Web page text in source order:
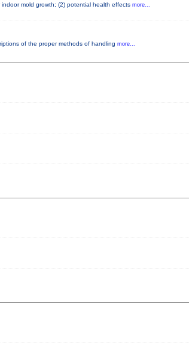
mold growth; (2) potential health effects more...
of the proper methods of handling more...